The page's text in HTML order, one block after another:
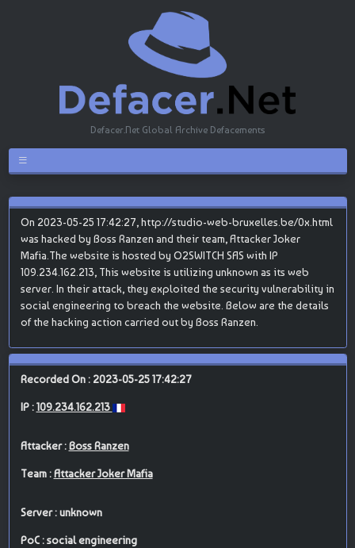
Defacer.Net Global Archive Defacements
On 2023-05-25 17:42:27, http://studio-web-bruxelles.be/0x.html
was hacked by Boss Ranzen and their team, Attacker Joker
Mafia.The website is hosted by O2SWITCH SAS with IP
109.234.162.213, This website is utilizing unknown as its web
server. In their attack, they exploited the security vulnerability in
social engineering to breach the website. Below are the details
of the hacking action carried out by Boss Ranzen.
Recorded On : 2023-05-25 17:42:27
IP :109.234.162.213
Attacker :Boss Ranzen
Team :Attacker Joker Mafia
Server : unknown
PoC : social engineering